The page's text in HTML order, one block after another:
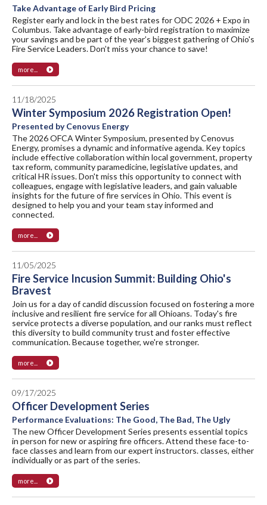
Take Advantage of Early Bird Pricing
Register early and lock in the best rates for ODC 2026 + Expo in
Columbus. Take advantage of early-bird registration to maximize
your savings and be part of the year’s biggest gathering of Ohio's
Fire Service Leaders. Don’t miss your chance to save!
more...
11/18/2025
Winter Symposium 2026 Registration Open!
Presented by Cenovus Energy
The 2026 OFCA Winter Symposium, presented by Cenovus
Energy, promises a dynamic and informative agenda. Key topics
include effective collaboration within local government, property
tax reform, community paramedicine, legislative updates, and
critical HR issues. Don't miss this opportunity to connect with
colleagues, engage with legislative leaders, and gain valuable
insights for the future of fire services in Ohio. This event is
designed to help you and your team stay informed and
connected.
more...
11/05/2025
Fire Service Incusion Summit: Building Ohio's
Bravest
Join us for a day of candid discussion focused on fostering a more
inclusive and resilient fire service for all Ohioans. Today's fire
service protects a diverse population, and our ranks must reflect
this diversity to build community trust and foster effective
communication. Because together, we're stronger.
more...
09/17/2025
Officer Development Series
Performance Evaluations: The Good, The Bad, The Ugly
The new Officer Development Series presents essential topics
in person for new or aspiring fire officers. Attend these face-to-
face classes and learn from our expert instructors. classes, either
individually or as part of the series.
more...